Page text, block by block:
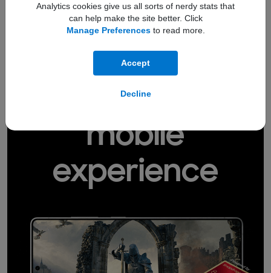
Analytics cookies give us all sorts of nerdy stats that
can help make the site better. Click
Manage Preferencesto read more.
Accept
Decline
TheNow Barkeeps you up to speed with
sport scores, which song is playing, your
current location, and other helpful
Level up your
mobile
experience